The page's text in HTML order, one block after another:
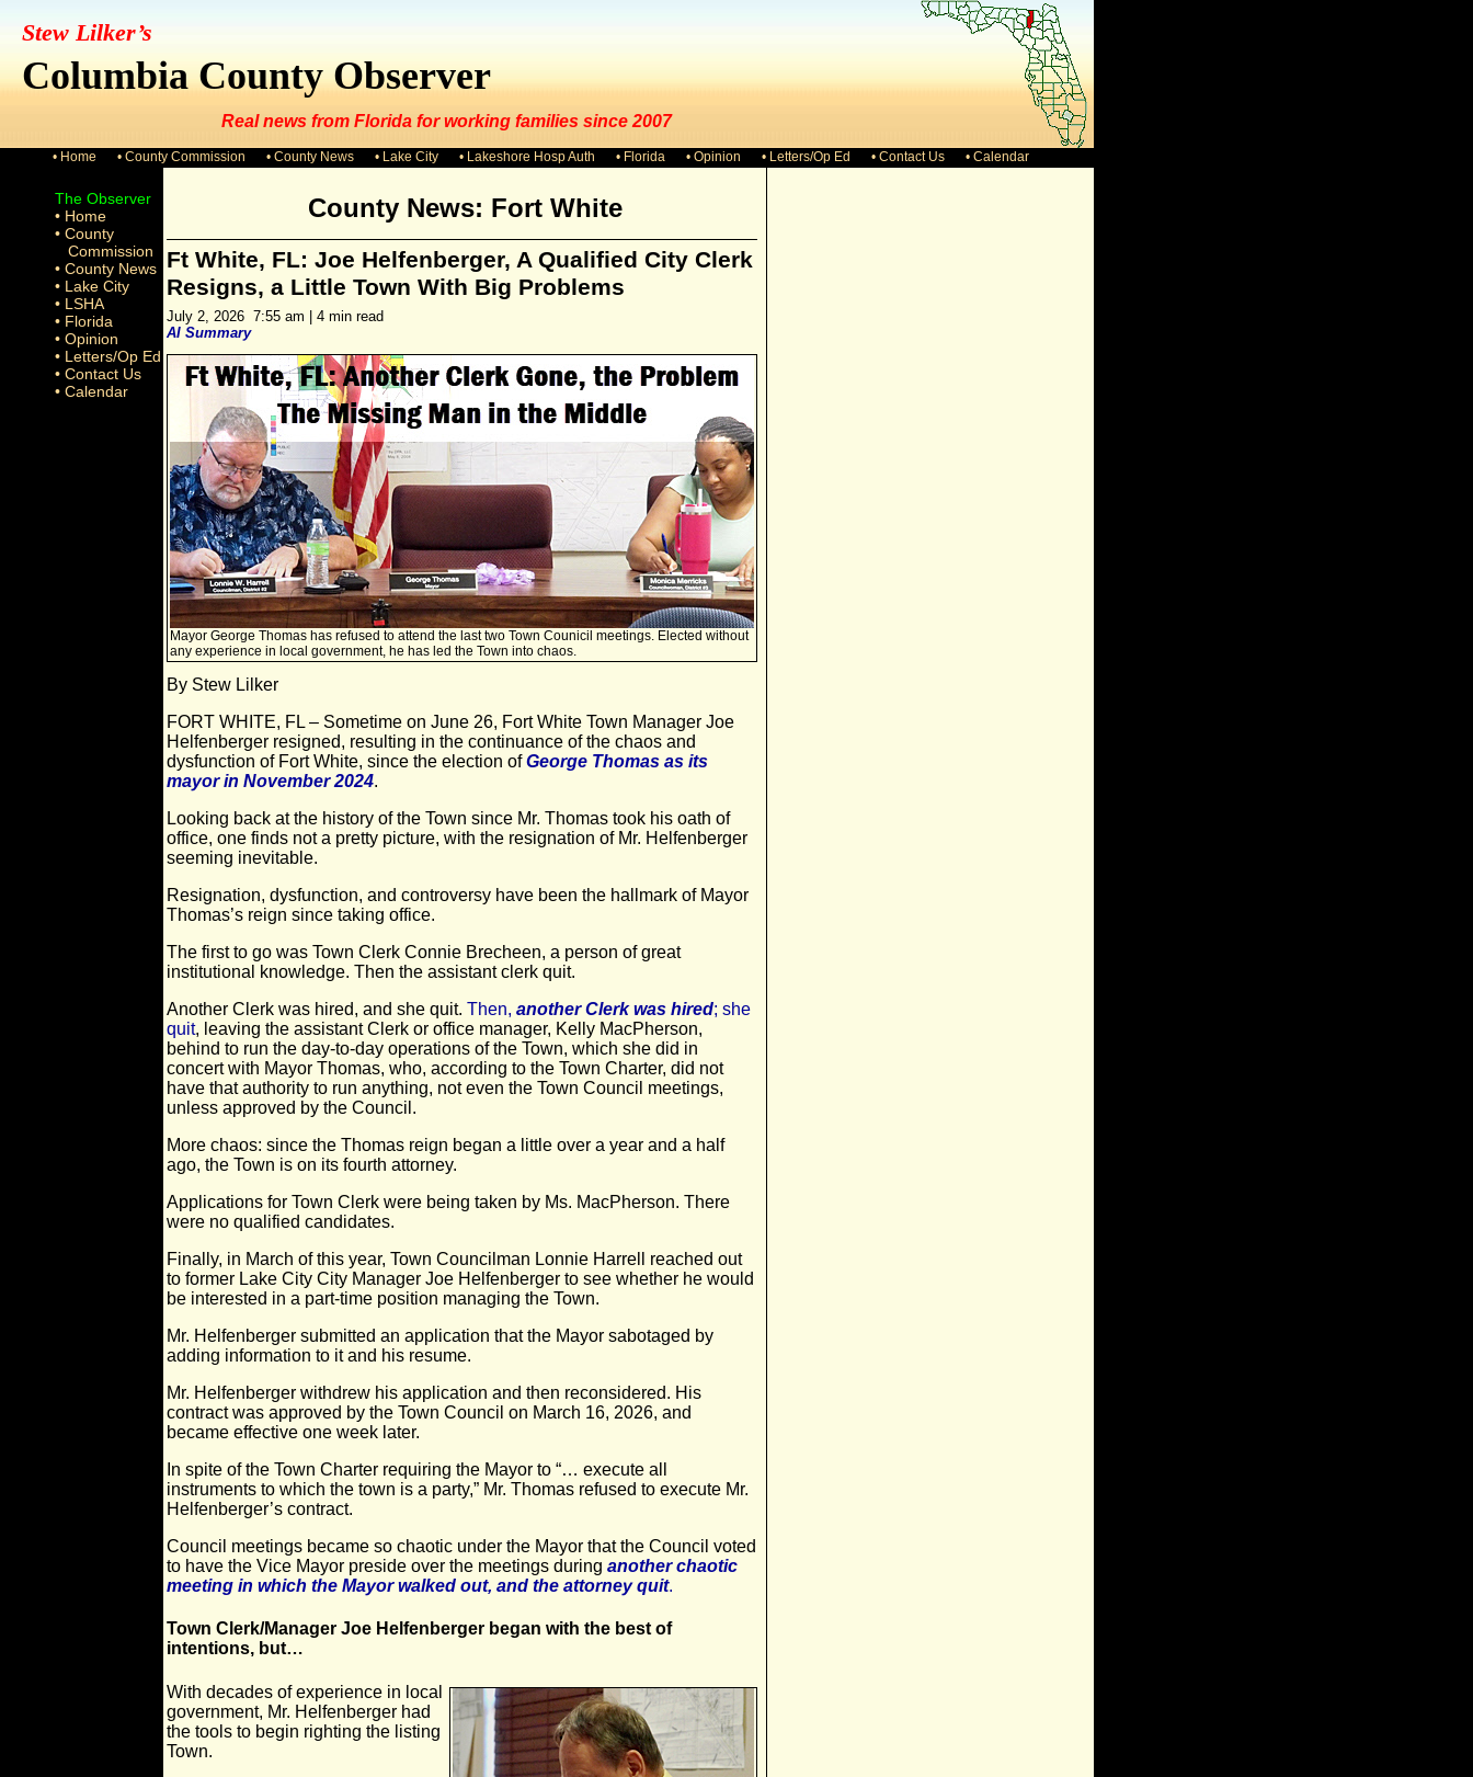
Stew Lilker’s
Columbia County Observer
Real news from Florida for working families since 2007
• Home • County Commission • County News • Lake City • Lakeshore Hosp Auth • Florida • Opinion • Letters/Op Ed • Contact Us • Calendar
The Observer
• Home
• County
Commission
• County News
• Lake City
• LSHA
• Florida
• Opinion
• Letters/Op Ed
• Contact Us
• Calendar
County News: Fort White
Ft White, FL: Joe Helfenberger, A Qualified City Clerk
Resigns, a Little Town With Big Problems
July 2, 2026 7:55 am | 4 min read
AI Summary
Mayor George Thomas has refused to attend the last two Town Counicil meetings. Elected without
any experience in local government, he has led the Town into chaos.
By Stew Lilker
FORT WHITE, FL – Sometime on June 26, Fort White Town Manager Joe
Helfenberger resigned, resulting in the continuance of the chaos and
dysfunction of Fort White, since the election ofGeorge Thomas as its
mayor in November 2024.
Looking back at the history of the Town since Mr. Thomas took his oath of
office, one finds not a pretty picture, with the resignation of Mr. Helfenberger
seeming inevitable.
Resignation, dysfunction, and controversy have been the hallmark of Mayor
Thomas’s reign since taking office.
The first to go was Town Clerk Connie Brecheen, a person of great
institutional knowledge. Then the assistant clerk quit.
Another Clerk was hired, and she quit. Then, another Clerk was hired; she
quit, leaving the assistant Clerk or office manager, Kelly MacPherson,
behind to run the day-to-day operations of the Town, which she did in
concert with Mayor Thomas, who, according to the Town Charter, did not
have that authority to run anything, not even the Town Council meetings,
unless approved by the Council.
More chaos: since the Thomas reign began a little over a year and a half
ago, the Town is on its fourth attorney.
Applications for Town Clerk were being taken by Ms. MacPherson. There
were no qualified candidates.
Finally, in March of this year, Town Councilman Lonnie Harrell reached out
to former Lake City City Manager Joe Helfenberger to see whether he would
be interested in a part-time position managing the Town.
Mr. Helfenberger submitted an application that the Mayor sabotaged by
adding information to it and his resume.
Mr. Helfenberger withdrew his application and then reconsidered. His
contract was approved by the Town Council on March 16, 2026, and
became effective one week later.
In spite of the Town Charter requiring the Mayor to “… execute all
instruments to which the town is a party,” Mr. Thomas refused to execute Mr.
Helfenberger’s contract.
Council meetings became so chaotic under the Mayor that the Council voted
to have the Vice Mayor preside over the meetings during another chaotic
meeting in which the Mayor walked out, and the attorney quit.
Town Clerk/Manager Joe Helfenberger began with the best of
intentions, but…
With decades of experience in local
government, Mr. Helfenberger had
the tools to begin righting the listing
Town.